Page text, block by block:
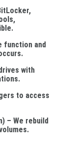
function and
with
to access
– We rebuild